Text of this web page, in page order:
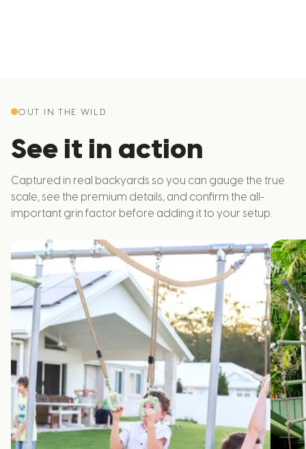
OUT IN THE WILD
See it in action
Captured in real backyards so you can gauge the true
scale, see the premium details, and confirm the all-
important grin factor before adding it to your setup.